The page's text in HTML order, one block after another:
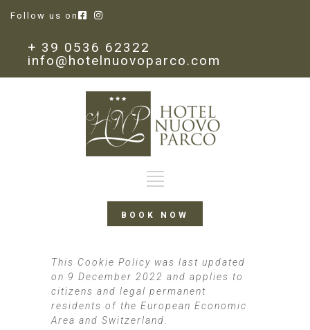
Follow us on
+ 39 0536 62322
info@hotelnuovoparco.com
BOOK NOW
This Cookie Policy was last updated
on 9 December 2022 and applies to
citizens and legal permanent
residents of the European Economic
Area and Switzerland.